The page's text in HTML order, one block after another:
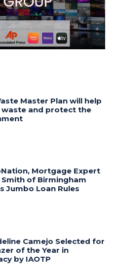
Master Plan will help
waste and protect the
Mortgage Expert
Smith of Birmingham
Jumbo Loan Rules
Camejo Selected for
of the Year in
by IAOTP